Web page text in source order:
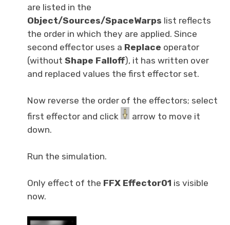
are listed in the
Object/Sources/SpaceWarps list reflects
the order in which they are applied. Since
second effector uses a Replace operator
(without Shape Falloff), it has written over
and replaced values the first effector set.
Now reverse the order of the effectors; select
first effector and click
arrow to move it
down.
Run the simulation.
Only effect of the FFX Effector01 is visible
now.